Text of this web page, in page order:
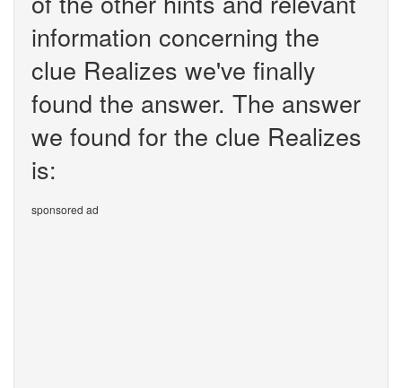
information concerning the
clue Realizes we've finally
found the answer. The answer
we found for the clue Realizes
is:
sponsored ad